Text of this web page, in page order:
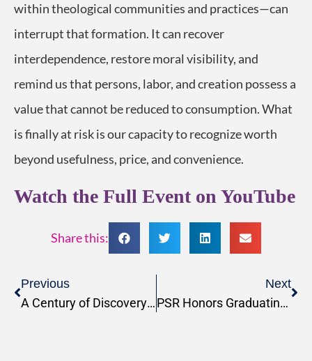
within theological communities and practices—can
interrupt that formation. It can recover
interdependence, restore moral visibility, and
remind us that persons, labor, and creation possess a
value that cannot be reduced to consumption. What
is finally at risk is our capacity to recognize worth
beyond usefulness, price, and convenience.
Watch the Full Event on YouTube
Share this:
Previous
A Century of Discovery: The Badè Museum and the Legacy of Tell en-Naṣbeh
Next
PSR Honors Graduating Students and Faculty Ahead of 159th Commencement Ceremony